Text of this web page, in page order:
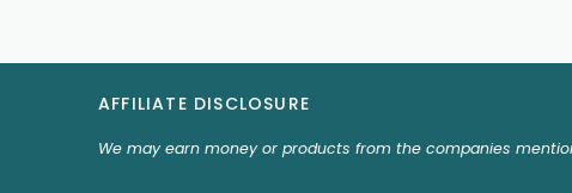
AFFILIATE DISCLOSURE
We may earn money or products from the companies